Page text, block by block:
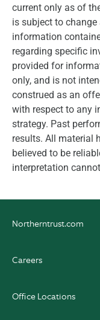
current only as of
is subject to
information
regarding specific
provided for
only, and is not
construed as an
with respect to any
strategy. Past
results. All material
believed to be
interpretation
Northerntrust.com
Careers
Office Locations